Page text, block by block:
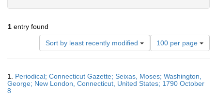
1 entry found
Sort by least recently modified
Number
of
results
display
per
100 per page
Results
1. Periodical; Connecticut Gazette; Seixas, Moses; Washington,
George; New London, Connecticut, United States; 1790 October
8